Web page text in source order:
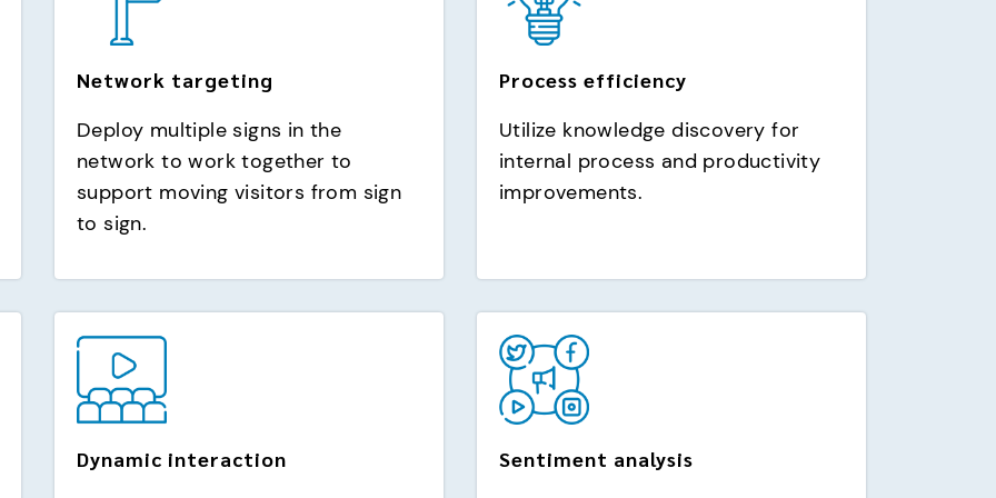
Network targeting
Deploy multiple signs in the
network to work together to
support moving visitors from sign
to sign.
Process efficiency
Utilize knowledge discovery for
internal process and productivity
improvements.
Dynamic interaction Sentiment analysis